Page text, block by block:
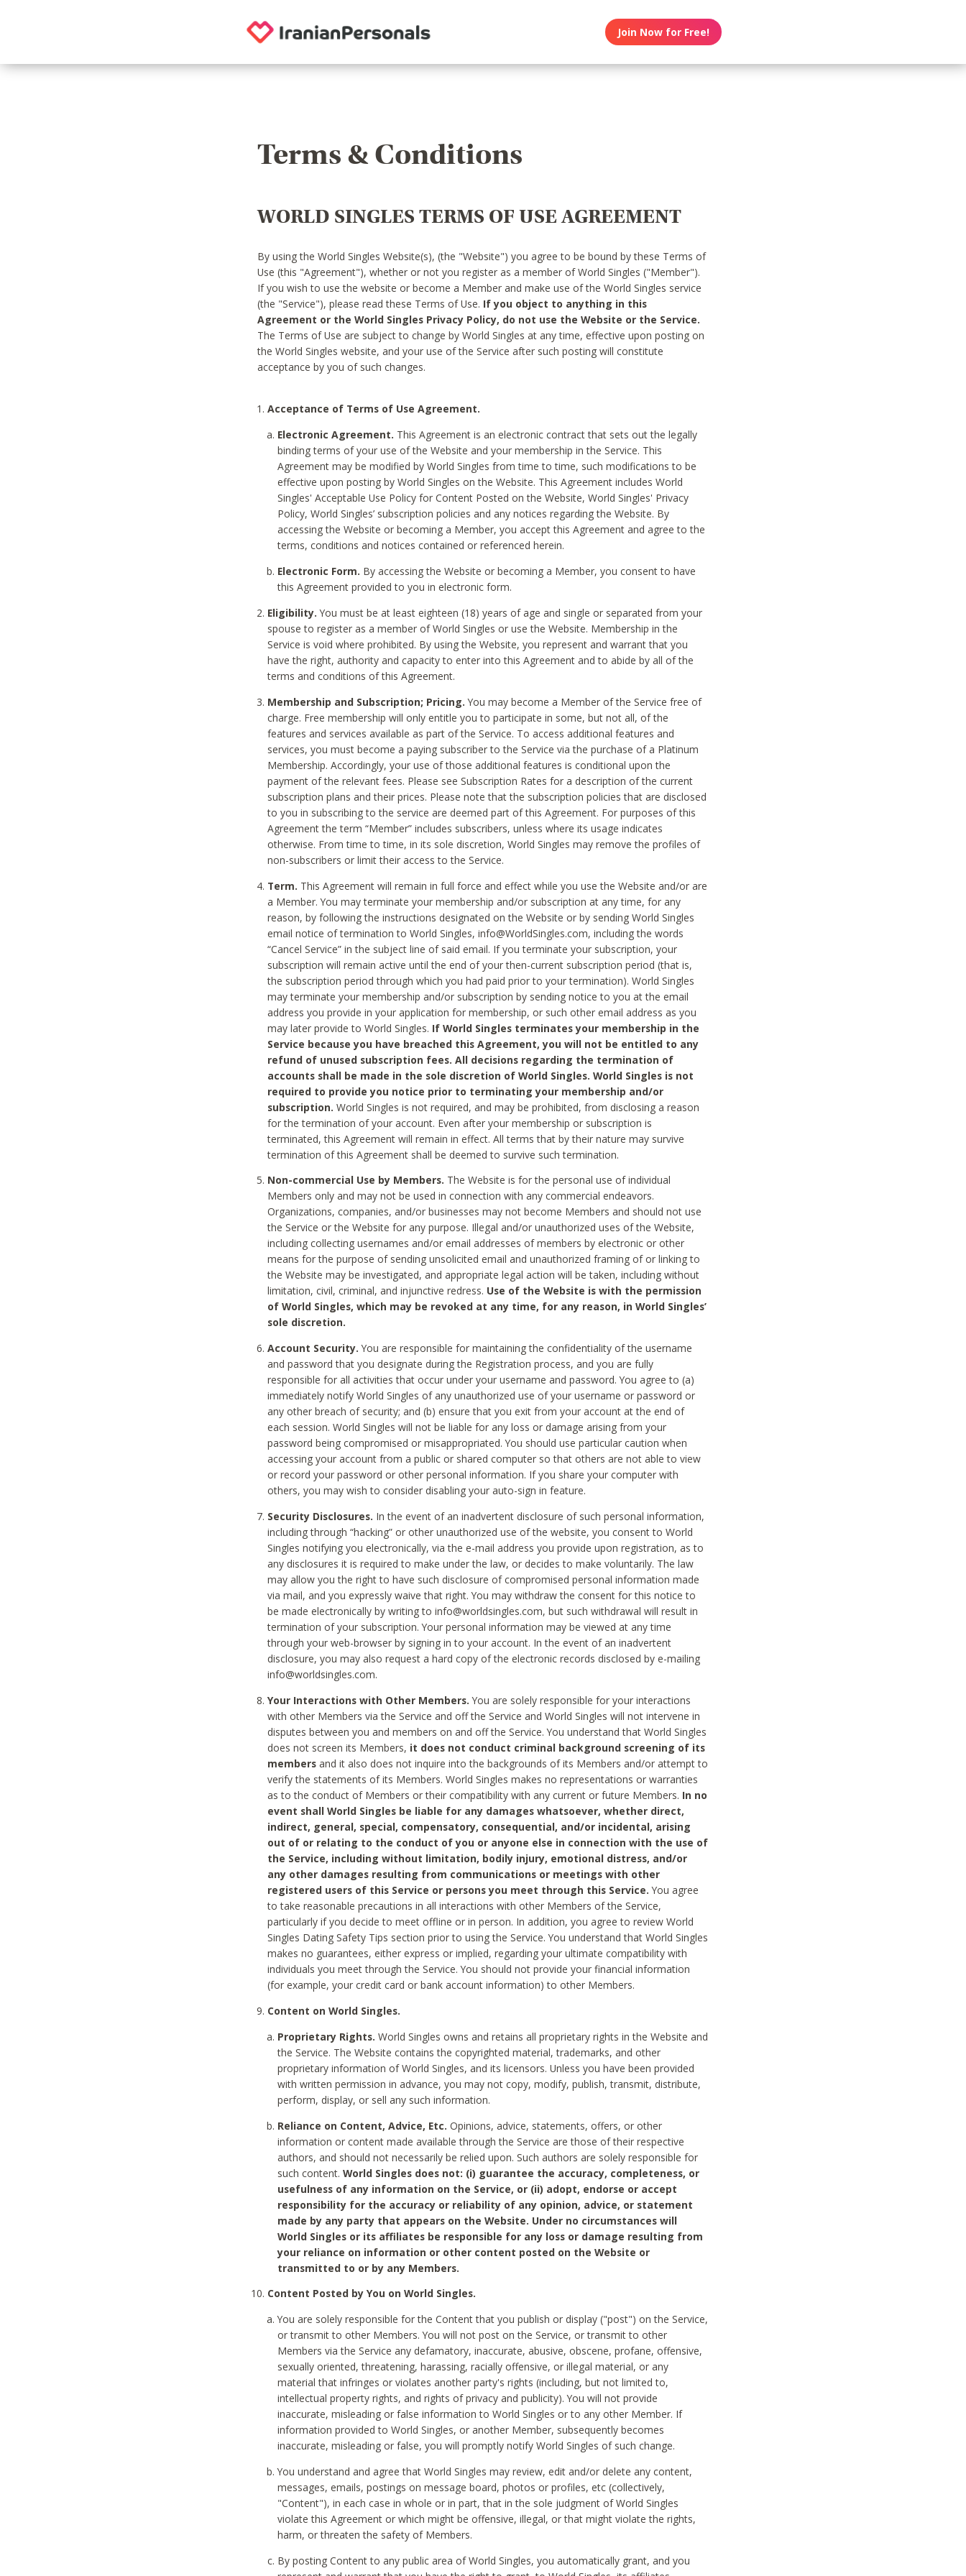
Join Now for Free!
Terms & Conditions
WORLD SINGLES TERMS OF USE AGREEMENT
By using the World Singles Website(s), (the "Website") you agree to be bound by these Terms of
Use (this "Agreement"), whether or not you register as a member of World Singles ("Member").
If you wish to use the website or become a Member and make use of the World Singles service
(the "Service"), please read these Terms of Use. If you object to anything in this
Agreement or the World Singles Privacy Policy, do not use the Website or the Service.
The Terms of Use are subject to change by World Singles at any time, effective upon posting on
the World Singles website, and your use of the Service after such posting will constitute
acceptance by you of such changes.
Acceptance of Terms of Use Agreement.
Electronic Agreement. This Agreement is an electronic contract that sets out the legally
binding terms of your use of the Website and your membership in the Service. This
Agreement may be modified by World Singles from time to time, such modifications to be
effective upon posting by World Singles on the Website. This Agreement includes World
Singles' Acceptable Use Policy for Content Posted on the Website, World Singles' Privacy
Policy, World Singles’ subscription policies and any notices regarding the Website. By
accessing the Website or becoming a Member, you accept this Agreement and agree to the
terms, conditions and notices contained or referenced herein.
Electronic Form. By accessing the Website or becoming a Member, you consent to have
this Agreement provided to you in electronic form.
Eligibility. You must be at least eighteen (18) years of age and single or separated from your
spouse to register as a member of World Singles or use the Website. Membership in the
Service is void where prohibited. By using the Website, you represent and warrant that you
have the right, authority and capacity to enter into this Agreement and to abide by all of the
terms and conditions of this Agreement.
Membership and Subscription; Pricing. You may become a Member of the Service free of
charge. Free membership will only entitle you to participate in some, but not all, of the
features and services available as part of the Service. To access additional features and
services, you must become a paying subscriber to the Service via the purchase of a Platinum
Membership. Accordingly, your use of those additional features is conditional upon the
payment of the relevant fees. Please see Subscription Rates for a description of the current
subscription plans and their prices. Please note that the subscription policies that are disclosed
to you in subscribing to the service are deemed part of this Agreement. For purposes of this
Agreement the term “Member” includes subscribers, unless where its usage indicates
otherwise. From time to time, in its sole discretion, World Singles may remove the profiles of
non-subscribers or limit their access to the Service.
Term. This Agreement will remain in full force and effect while you use the Website and/or are
a Member. You may terminate your membership and/or subscription at any time, for any
reason, by following the instructions designated on the Website or by sending World Singles
email notice of termination to World Singles, info@WorldSingles.com, including the words
“Cancel Service” in the subject line of said email. If you terminate your subscription, your
subscription will remain active until the end of your then-current subscription period (that is,
the subscription period through which you had paid prior to your termination). World Singles
may terminate your membership and/or subscription by sending notice to you at the email
address you provide in your application for membership, or such other email address as you
may later provide to World Singles. If World Singles terminates your membership in the
Service because you have breached this Agreement, you will not be entitled to any
refund of unused subscription fees. All decisions regarding the termination of
accounts shall be made in the sole discretion of World Singles. World Singles is not
required to provide you notice prior to terminating your membership and/or
subscription. World Singles is not required, and may be prohibited, from disclosing a reason
for the termination of your account. Even after your membership or subscription is
terminated, this Agreement will remain in effect. All terms that by their nature may survive
termination of this Agreement shall be deemed to survive such termination.
Non-commercial Use by Members. The Website is for the personal use of individual
Members only and may not be used in connection with any commercial endeavors.
Organizations, companies, and/or businesses may not become Members and should not use
the Service or the Website for any purpose. Illegal and/or unauthorized uses of the Website,
including collecting usernames and/or email addresses of members by electronic or other
means for the purpose of sending unsolicited email and unauthorized framing of or linking to
the Website may be investigated, and appropriate legal action will be taken, including without
limitation, civil, criminal, and injunctive redress. Use of the Website is with the permission
of World Singles, which may be revoked at any time, for any reason, in World Singles’
sole discretion.
Account Security. You are responsible for maintaining the confidentiality of the username
and password that you designate during the Registration process, and you are fully
responsible for all activities that occur under your username and password. You agree to (a)
immediately notify World Singles of any unauthorized use of your username or password or
any other breach of security; and (b) ensure that you exit from your account at the end of
each session. World Singles will not be liable for any loss or damage arising from your
password being compromised or misappropriated. You should use particular caution when
accessing your account from a public or shared computer so that others are not able to view
or record your password or other personal information. If you share your computer with
others, you may wish to consider disabling your auto-sign in feature.
Security Disclosures. In the event of an inadvertent disclosure of such personal information,
including through “hacking” or other unauthorized use of the website, you consent to World
Singles notifying you electronically, via the e-mail address you provide upon registration, as to
any disclosures it is required to make under the law, or decides to make voluntarily. The law
may allow you the right to have such disclosure of compromised personal information made
via mail, and you expressly waive that right. You may withdraw the consent for this notice to
be made electronically by writing to info@worldsingles.com, but such withdrawal will result in
termination of your subscription. Your personal information may be viewed at any time
through your web-browser by signing in to your account. In the event of an inadvertent
disclosure, you may also request a hard copy of the electronic records disclosed by e-mailing
info@worldsingles.com.
Your Interactions with Other Members. You are solely responsible for your interactions
with other Members via the Service and off the Service and World Singles will not intervene in
disputes between you and members on and off the Service. You understand that World Singles
does not screen its Members, it does not conduct criminal background screening of its
members and it also does not inquire into the backgrounds of its Members and/or attempt to
verify the statements of its Members. World Singles makes no representations or warranties
as to the conduct of Members or their compatibility with any current or future Members. In no
event shall World Singles be liable for any damages whatsoever, whether direct,
indirect, general, special, compensatory, consequential, and/or incidental, arising
out of or relating to the conduct of you or anyone else in connection with the use of
the Service, including without limitation, bodily injury, emotional distress, and/or
any other damages resulting from communications or meetings with other
registered users of this Service or persons you meet through this Service. You agree
to take reasonable precautions in all interactions with other Members of the Service,
particularly if you decide to meet offline or in person. In addition, you agree to review World
Singles Dating Safety Tips section prior to using the Service. You understand that World Singles
makes no guarantees, either express or implied, regarding your ultimate compatibility with
individuals you meet through the Service. You should not provide your financial information
(for example, your credit card or bank account information) to other Members.
Content on World Singles.
Proprietary Rights.World Singles owns and retains all proprietary rights in the Website and
the Service. The Website contains the copyrighted material, trademarks, and other
proprietary information of World Singles, and its licensors. Unless you have been provided
with written permission in advance, you may not copy, modify, publish, transmit, distribute,
perform, display, or sell any such information.
Reliance on Content, Advice, Etc. Opinions, advice, statements, offers, or other
information or content made available through the Service are those of their respective
authors, and should not necessarily be relied upon. Such authors are solely responsible for
such content.World Singles does not: (i) guarantee the accuracy, completeness, or
usefulness of any information on the Service, or (ii) adopt, endorse or accept
responsibility for the accuracy or reliability of any opinion, advice, or statement
made by any party that appears on the Website. Under no circumstances will
World Singles or its affiliates be responsible for any loss or damage resulting from
your reliance on information or other content posted on the Website or
transmitted to or by any Members.
Content Posted by You on World Singles.
You are solely responsible for the Content that you publish or display ("post") on the Service,
or transmit to other Members. You will not post on the Service, or transmit to other
Members via the Service any defamatory, inaccurate, abusive, obscene, profane, offensive,
sexually oriented, threatening, harassing, racially offensive, or illegal material, or any
material that infringes or violates another party's rights (including, but not limited to,
intellectual property rights, and rights of privacy and publicity). You will not provide
inaccurate, misleading or false information to World Singles or to any other Member. If
information provided to World Singles, or another Member, subsequently becomes
inaccurate, misleading or false, you will promptly notify World Singles of such change.
You understand and agree that World Singles may review, edit and/or delete any content,
messages, emails, postings on message board, photos or profiles, etc (collectively,
"Content"), in each case in whole or in part, that in the sole judgment of World Singles
violate this Agreement or which might be offensive, illegal, or that might violate the rights,
harm, or threaten the safety of Members.
By posting Content to any public area of World Singles, you automatically grant, and you